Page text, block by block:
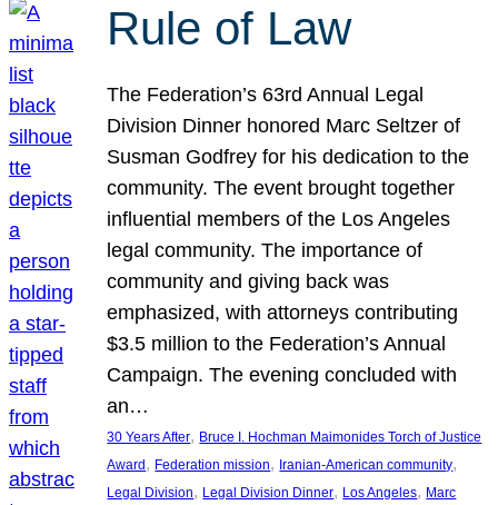
Rule of Law
The Federation’s 63rd Annual Legal
Division Dinner honored Marc Seltzer of
Susman Godfrey for his dedication to the
community. The event brought together
influential members of the Los Angeles
legal community. The importance of
community and giving back was
emphasized, with attorneys contributing
$3.5 million to the Federation’s Annual
Campaign. The evening concluded with
an…
30 Years After, Bruce I. Hochman Maimonides Torch of Justice
Award , Federation mission, Iranian-American community
Legal Division, Legal Division Dinner, Los Angeles, Marc